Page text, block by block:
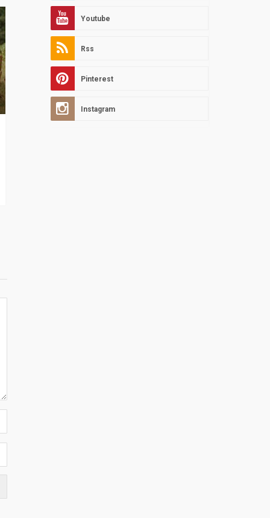
Youtube
Rss
Pinterest
Instagram